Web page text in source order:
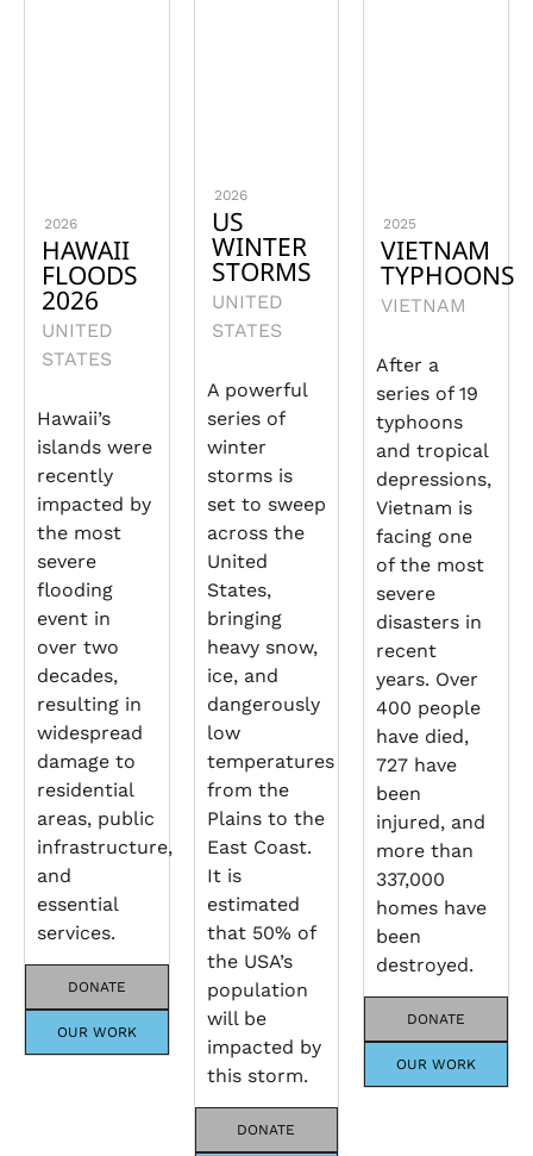
2026
HAWAII
FLOODS
2026
UNITED
STATES
Hawaii’s
islands were
recently
impacted by
the most
severe
flooding
event in
over two
decades,
resulting in
widespread
damage to
residential
areas, public
infrastructure,
and
essential
services.
DONATE
OUR WORK
2026
US
WINTER
STORMS
UNITED
STATES
A powerful
series of
winter
storms is
set to sweep
across the
United
States,
bringing
heavy snow,
ice, and
dangerously
low
temperatures
from the
Plains to the
East Coast.
It is
estimated
that 50% of
the USA’s
population
will be
impacted by
this storm.
DONATE
2025
VIETNAM
TYPHOONS
VIETNAM
After a
series of 19
typhoons
and tropical
depressions,
Vietnam is
facing one
of the most
severe
disasters in
recent
years. Over
400 people
have died,
727 have
been
injured, and
more than
337,000
homes have
been
destroyed.
DONATE
OUR WORK